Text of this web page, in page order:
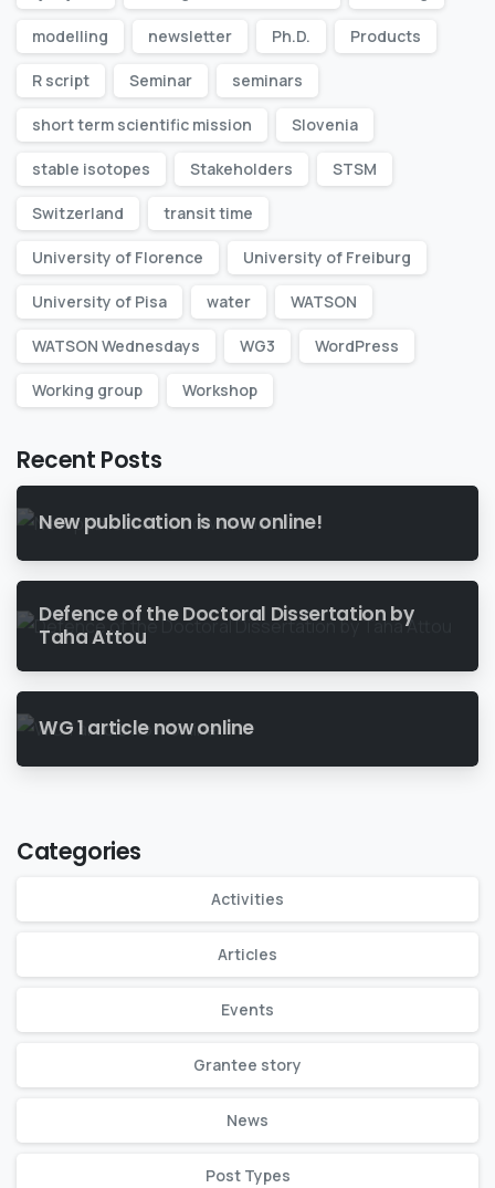
modelling newsletter Ph.D. Products
R script Seminar seminars
short term scientific mission Slovenia
stable isotopes Stakeholders STSM
Switzerland transit time
University of Florence University of Freiburg
University of Pisa water WATSON
WATSON Wednesdays WG3 WordPress
Working group Workshop
Recent Posts
New publication is now online!
Defence of the Doctoral Dissertation by
Taha Attou
WG 1 article now online
Categories
Activities
Articles
Events
Grantee story
News
Post Types